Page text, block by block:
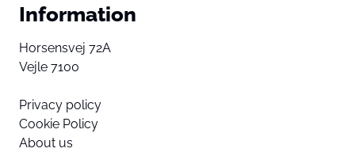
Information
Horsensvej 72A
Vejle 7100
Privacy policy
Cookie Policy
About us